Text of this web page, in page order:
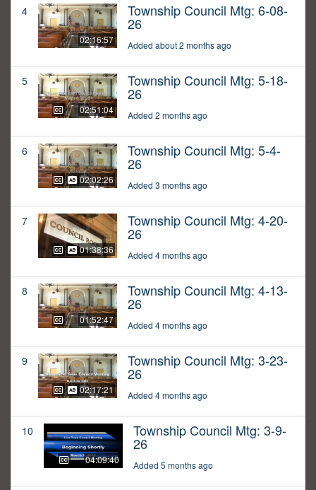
4
02:16:57
Township Council Mtg: 6-08-
26
Added about 2 months ago
5
02:51:04
Township Council Mtg: 5-18-
26
Added 2 months ago
6
02:02:26
Township Council Mtg: 5-4-
26
Added 3 months ago
7
01:38:36
Township Council Mtg: 4-20-
26
Added 4 months ago
8
01:52:47
Township Council Mtg: 4-13-
26
Added 4 months ago
9
02:17:21
Township Council Mtg: 3-23-
26
Added 4 months ago
10
04:09:40
Township Council Mtg: 3-9-
26
Added 5 months ago